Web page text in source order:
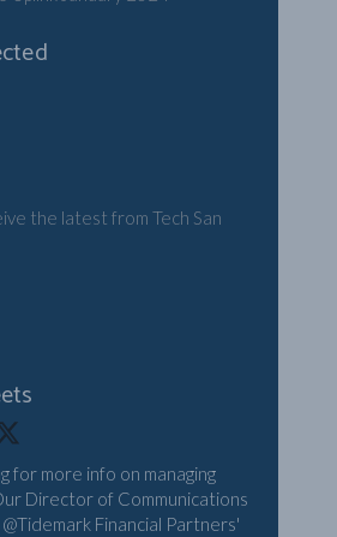
the latest from Tech San
for more info on managing
Director of Communications
@Tidemark Financial Partners'